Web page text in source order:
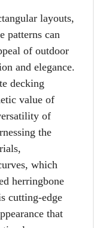
layouts,
patterns can
of outdoor
and elegance.
decking
value of
of
the
which
herringbone
cutting-edge
that